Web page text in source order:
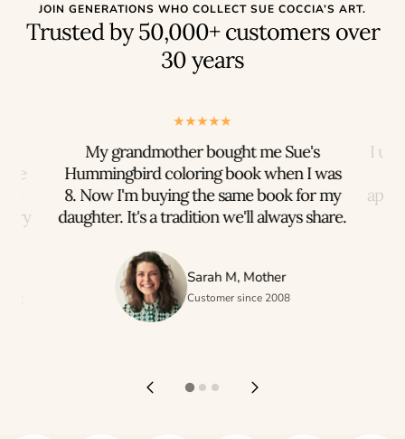
JOIN GENERATIONS WHO COLLECT SUE COCCIA’S ART.
Trusted by 50,000+ customers over
30 years
My grandmother bought me Sue's
Hummingbird coloring book when I was
8. Now I'm buying the same book for my
daughter. It's a tradition we'll always share.
Sarah M, Mother
Customer since 2008
I